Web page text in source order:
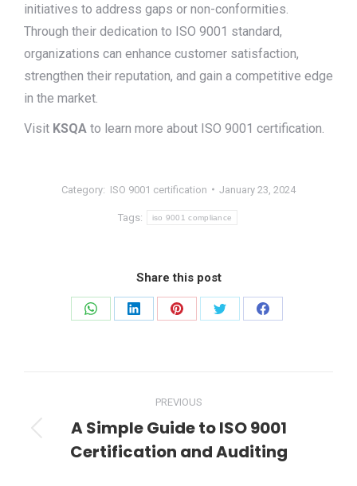
initiatives to address gaps or non-conformities.
Through their dedication to ISO 9001 standard,
organizations can enhance customer satisfaction,
strengthen their reputation, and gain a competitive edge
in the market.
Visit KSQA to learn more about ISO 9001 certification.
Category: ISO 9001 certification January 23, 2024
Tags: iso 9001 compliance
Share this post
Share
Share
Share
Share
Share
navigation
PREVIOUS
Previous
post:
A Simple Guide to ISO 9001
Certification and Auditing